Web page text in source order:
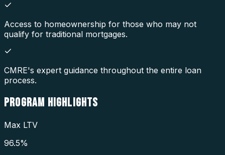
Access to homeownership for those who may not
qualify for traditional mortgages.
CMRE's expert guidance throughout the entire loan
process.
PROGRAM HIGHLIGHTS
Max LTV
96.5%